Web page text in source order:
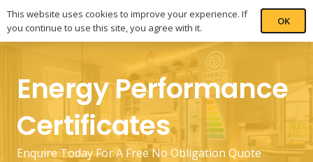
Energy Performance
Certificates
Enquire Today For A Free No Obligation Quote
This website uses cookies to improve your experience. If
you continue to use this site, you agree with it.
OK